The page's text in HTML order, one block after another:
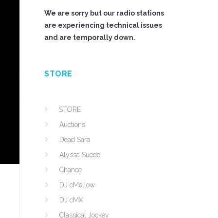
We are sorry but our radio stations
are experiencing technical issues
and are temporally down.
STORE
STORE
Auctions
Dead Sara
Alyssa Suede
Chance
DJ cMellow
DJ cMX
Classical Jockey